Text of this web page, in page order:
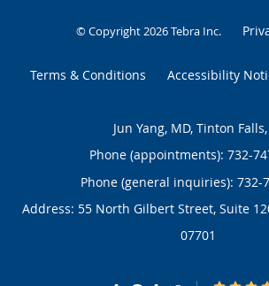
© Copyright 2026Tebra Inc.
Terms & Conditions Accessibility
Jun Yang, MD, Tinton Falls,
Phone (appointments): 732-
Phone (general inquiries): 732-
Address: 55 North Gilbert Street, Suite
07701